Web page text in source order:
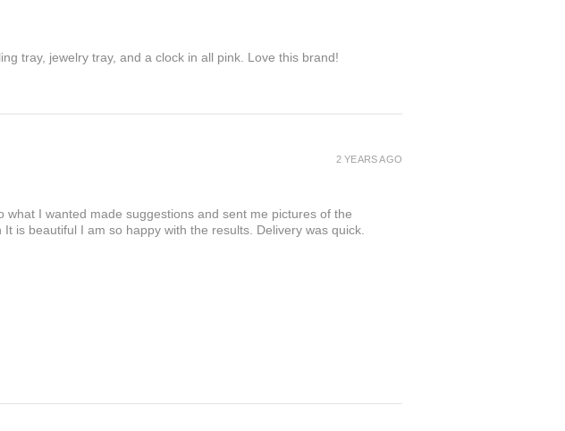
tray, jewelry tray, and a clock in all pink. Love this brand!
what I wanted made suggestions and sent me pictures of the
is beautiful I am so happy with the results. Delivery was quick.
2 YEARS AGO